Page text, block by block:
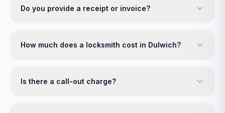
Do you provide a receipt or invoice?
How much does a locksmith cost in Dulwich?
Is there a call-out charge?